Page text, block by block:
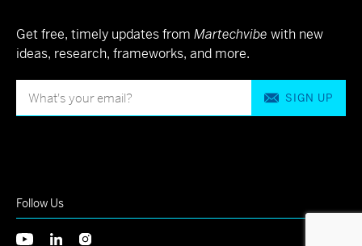
Get free, timely updates from Martechvibe with new
ideas, research, frameworks, and more.
SIGN UP
Follow Us